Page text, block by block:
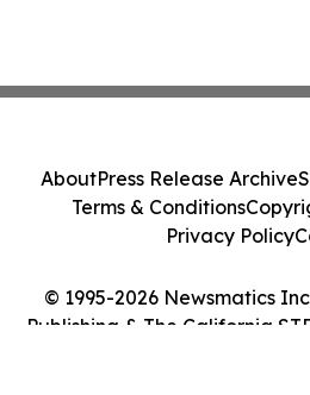
© 1995-2026 Newsmatics
Publishing & The California
AboutPress Release Archive
Terms & Conditions
Privacy Policy